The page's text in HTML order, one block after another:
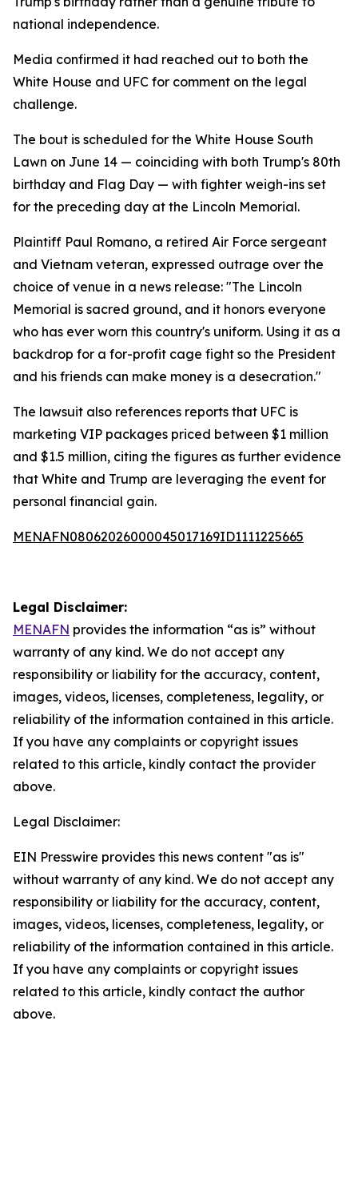
national independence.
Media confirmed it had reached out to both the
White House and UFC for comment on the legal
challenge.
The bout is scheduled for the White House South
Lawn on June 14 — coinciding with both Trump's 80th
birthday and Flag Day — with fighter weigh-ins set
for the preceding day at the Lincoln Memorial.
Plaintiff Paul Romano, a retired Air Force sergeant
and Vietnam veteran, expressed outrage over the
choice of venue in a news release: "The Lincoln
Memorial is sacred ground, and it honors everyone
who has ever worn this country's uniform. Using it as a
backdrop for a for-profit cage fight so the President
and his friends can make money is a desecration."
The lawsuit also references reports that UFC is
marketing VIP packages priced between $1 million
and $1.5 million, citing the figures as further evidence
that White and Trump are leveraging the event for
personal financial gain.
MENAFN08062026000045017169ID1111225665
Legal Disclaimer:
MENAFN provides the information “as is” without
warranty of any kind. We do not accept any
responsibility or liability for the accuracy, content,
images, videos, licenses, completeness, legality, or
reliability of the information contained in this article.
If you have any complaints or copyright issues
related to this article, kindly contact the provider
above.
Legal Disclaimer:
EIN Presswire provides this news content "as is"
without warranty of any kind. We do not accept any
responsibility or liability for the accuracy, content,
images, videos, licenses, completeness, legality, or
reliability of the information contained in this article.
If you have any complaints or copyright issues
related to this article, kindly contact the author
above.